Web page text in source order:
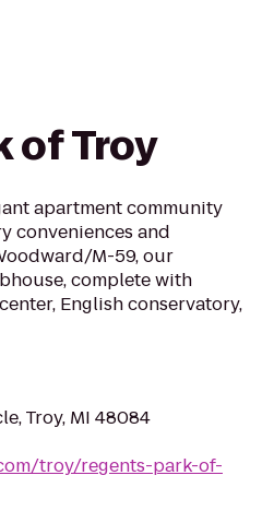
of Troy
apartment community
conveniences and
M-59, our
complete with
English conservatory,
Troy, MI 48084
troy/regents-park-of-